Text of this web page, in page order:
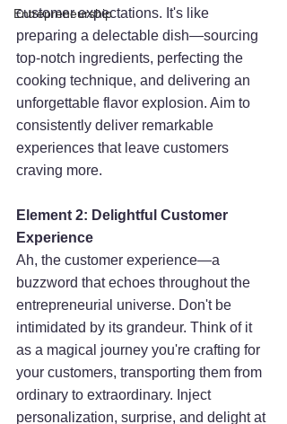
Entrepreneurship
customer expectations. It's like
preparing a delectable dish—sourcing
top-notch ingredients, perfecting the
cooking technique, and delivering an
unforgettable flavor explosion. Aim to
consistently deliver remarkable
experiences that leave customers
craving more.
Element 2: Delightful Customer
Experience
Ah, the customer experience—a
buzzword that echoes throughout the
entrepreneurial universe. Don't be
intimidated by its grandeur. Think of it
as a magical journey you're crafting for
your customers, transporting them from
ordinary to extraordinary. Inject
personalization, surprise, and delight at